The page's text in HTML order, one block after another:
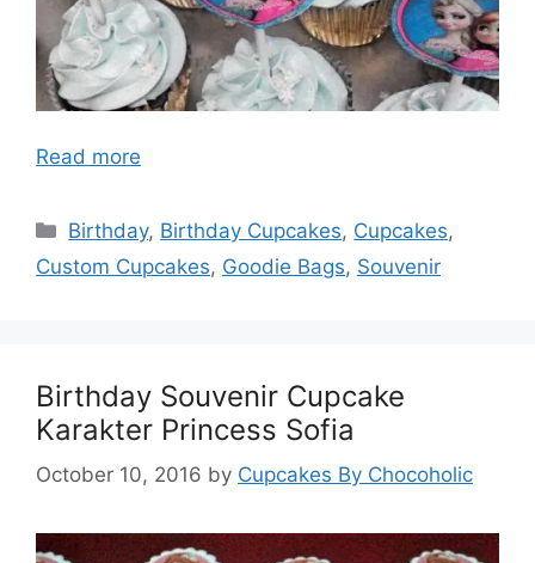
Read more
Categories
Birthday, Birthday Cupcakes, Cupcakes,
Custom Cupcakes, Goodie Bags, Souvenir
Birthday Souvenir Cupcake
Karakter Princess Sofia
October 10, 2016 by Cupcakes By Chocoholic